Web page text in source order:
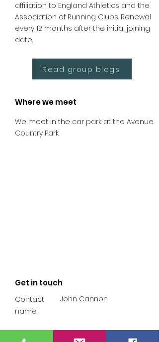
affiliation to England Athletics and the
Association of Running Clubs. Renewal
every 12 months after the initial joining
date.
Read group blogs
Where we meet
We meet in the car park at the Avenue
Country Park
Get in touch
Contact
name:
John Cannon